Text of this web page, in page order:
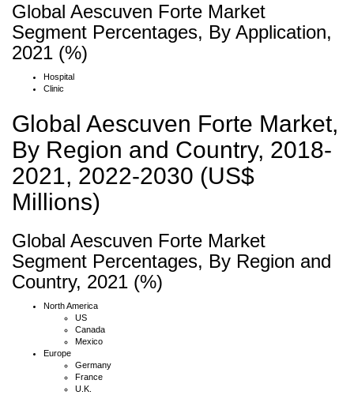
Global Aescuven Forte Market
Segment Percentages, By Application,
2021 (%)
Hospital
Clinic
Global Aescuven Forte Market,
By Region and Country, 2018-
2021, 2022-2030 (US$
Millions)
Global Aescuven Forte Market
Segment Percentages, By Region and
Country, 2021 (%)
North America
US
Canada
Mexico
Europe
Germany
France
U.K.